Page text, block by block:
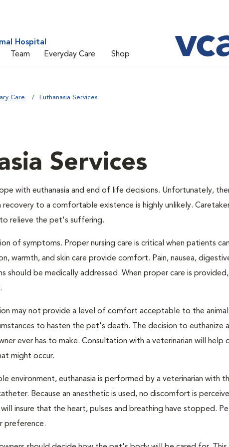
Hospital
Team Everyday Care Shop
Care Euthanasia Services
Services
with euthanasia and end of life decisions. Unfortunately,
to a comfortable existence is highly unlikely.
relieve the pet's suffering.
of symptoms. Proper nursing care is critical when patients
warmth, and skin care provide comfort. Pain, nausea,
should be medically addressed. When proper care is
may not provide a level of comfort acceptable to the
to hasten the pet's death. The decision to euthanize
ever has to make. Consultation with a veterinarian will help
might occur.
environment, euthanasia is performed by a veterinarian with
Because an anesthetic is used, no discomfort is
will insure that the heart, pulses and breathing have stopped.
preference.